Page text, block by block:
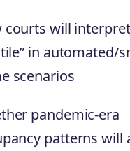
courts will interpret
in automated/
scenarios
pandemic-era
patterns will